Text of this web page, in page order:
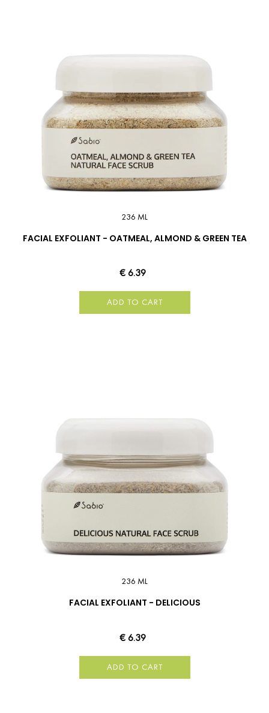
236 ML
FACIAL EXFOLIANT - OATMEAL, ALMOND & GREEN TEA
€ 6.39
ADD TO CART
236 ML
FACIAL EXFOLIANT - DELICIOUS
€ 6.39
ADD TO CART